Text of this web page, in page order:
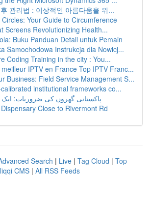
관리법 : 이상적인 아름다움을 위...
Your Guide to Circumference
Screens Revolutionizing Health...
Buku Panduan Detail untuk Pemain
Samochodowa Instrukcja dla Nowicj...
Coding Training in the city : You...
IPTV en France Top IPTV Franc...
Business: Field Service Management S...
institutional frameworks co...
پاکستانی گھروں کی ضروریات: ایک
Close to Rivermont Rd
Search | Live | Tag Cloud | Top
CMS | All RSS Feeds